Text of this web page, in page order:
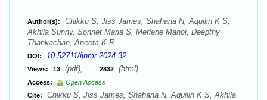
Author(s):
Chikku S, Jiss James, Shahana N, Aquilin K S,
Akhila Sunny, Sonnet Maria S, Merlene Manoj, Deepthy
Thankachan, Aneeta K R
DOI: 10.52711/ijnmr.2024.32
Views: 13 (pdf), 2832 (html)
Access:
Open Access
Cite:
Chikku S, Jiss James, Shahana N, Aquilin K S, Akhila